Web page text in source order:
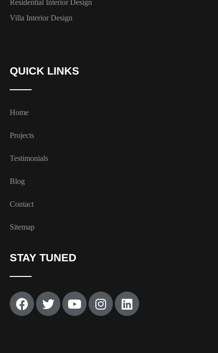
Residential Interior Design
Villa Interior Design
QUICK LINKS
Home
Projects
Testimonials
Blog
Contact
Sitemap
STAY TUNED